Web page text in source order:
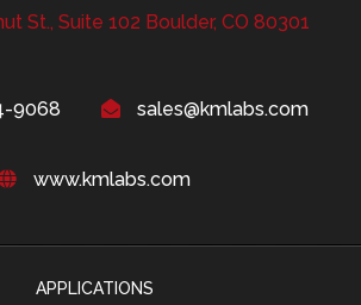
St., Suite 102 Boulder, CO 80301
9068 sales@kmlabs.com
www.kmlabs.com
APPLICATIONS